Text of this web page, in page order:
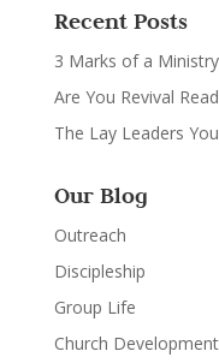
Recent Posts
3 Marks of a
Are You Revival
The Lay Leaders
Our Blog
Outreach
Discipleship
Group Life
Church Development